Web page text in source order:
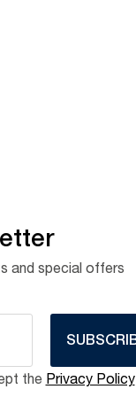
and special offers
the Privacy Policy